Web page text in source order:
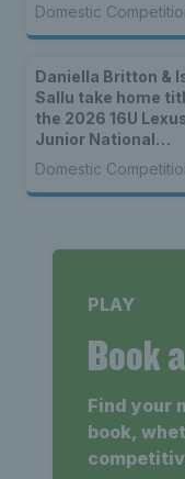
Domestic
Daniella Britton &
Sallu take home
the 2026 16U
Junior National
Championships
Domestic
PLAY
Book
Find your
book,